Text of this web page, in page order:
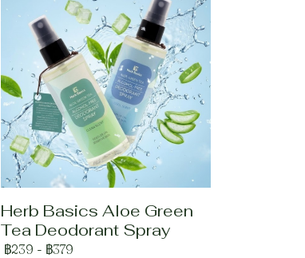
Herb Basics Aloe Green
Tea Deodorant Spray
฿239 - ฿379